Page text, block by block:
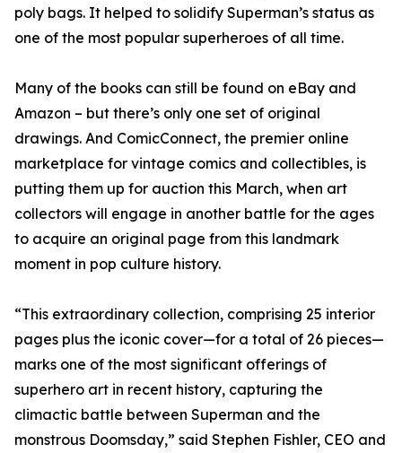
poly bags. It helped to solidify Superman’s status as
one of the most popular superheroes of all time.
Many of the books can still be found on eBay and
Amazon – but there’s only one set of original
drawings. And ComicConnect, the premier online
marketplace for vintage comics and collectibles, is
putting them up for auction this March, when art
collectors will engage in another battle for the ages
to acquire an original page from this landmark
moment in pop culture history.
“This extraordinary collection, comprising 25 interior
pages plus the iconic cover—for a total of 26 pieces—
marks one of the most significant offerings of
superhero art in recent history, capturing the
climactic battle between Superman and the
monstrous Doomsday,” said Stephen Fishler, CEO and